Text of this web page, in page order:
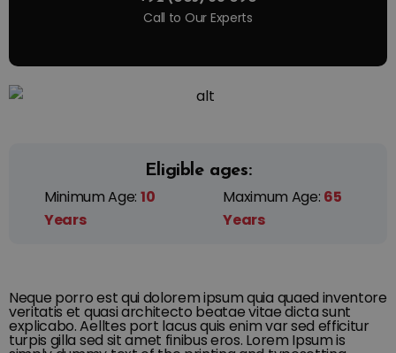
Call to Our Experts
Eligible ages:
Minimum Age: 10
Years
Maximum Age: 65
Years
Neque porro est qui dolorem ipsum quia quaed inventore
veritatis et quasi architecto beatae vitae dicta sunt
explicabo. Aelltes port lacus quis enim var sed efficitur
turpis gilla sed sit amet finibus eros. Lorem Ipsum is